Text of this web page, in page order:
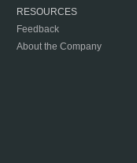
RESOURCES
Feedback
About the Company